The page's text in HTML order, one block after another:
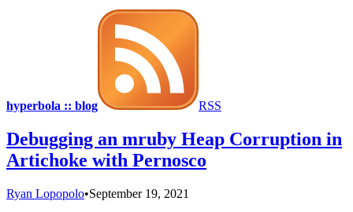
hyperbola :: blog RSS
Debugging an mruby Heap Corruption in
Artichoke with Pernosco
Ryan Lopopolo•September 19, 2021